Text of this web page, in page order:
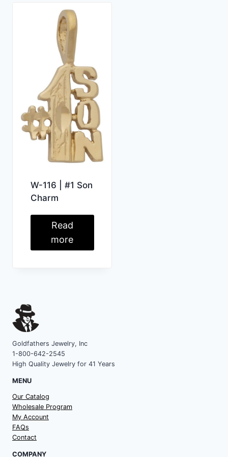
W-116 | #1 Son
Charm
Read
more
Goldfathers Jewelry, Inc
1-800-642-2545
High Quality Jewelry for 41 Years
MENU
Our Catalog
Wholesale Program
My Account
FAQs
Contact
COMPANY